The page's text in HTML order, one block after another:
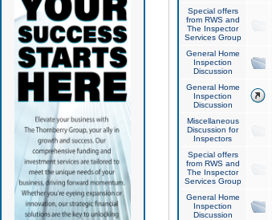
Special offers
from RWS and
The Inspector
Services Group
General Home
Inspection
Discussion
General Home
Inspection
Discussion
Miscellaneous
Discussion for
Inspectors
Special offers
from RWS and
The Inspector
Services Group
General Home
Inspection
Discussion